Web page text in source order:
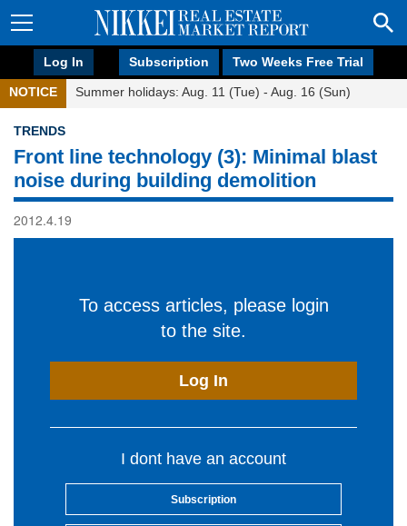
Log In Subscription Two Weeks Free Trial
NOTICE Summer holidays: Aug. 11 (Tue) - Aug. 16 (Sun)
TRENDS
Front line technology (3): Minimal blast
noise during building demolition
2012.4.19
To access articles, please login
to the site.
Log In
I dont have an account
Subscription